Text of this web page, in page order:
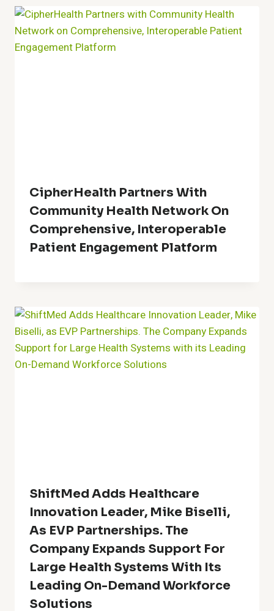
CipherHealth Partners With
Community Health Network On
Comprehensive, Interoperable
Patient Engagement Platform
ShiftMed Adds Healthcare
Innovation Leader, Mike Biselli,
As EVP Partnerships. The
Company Expands Support For
Large Health Systems With Its
Leading On-Demand Workforce
Solutions